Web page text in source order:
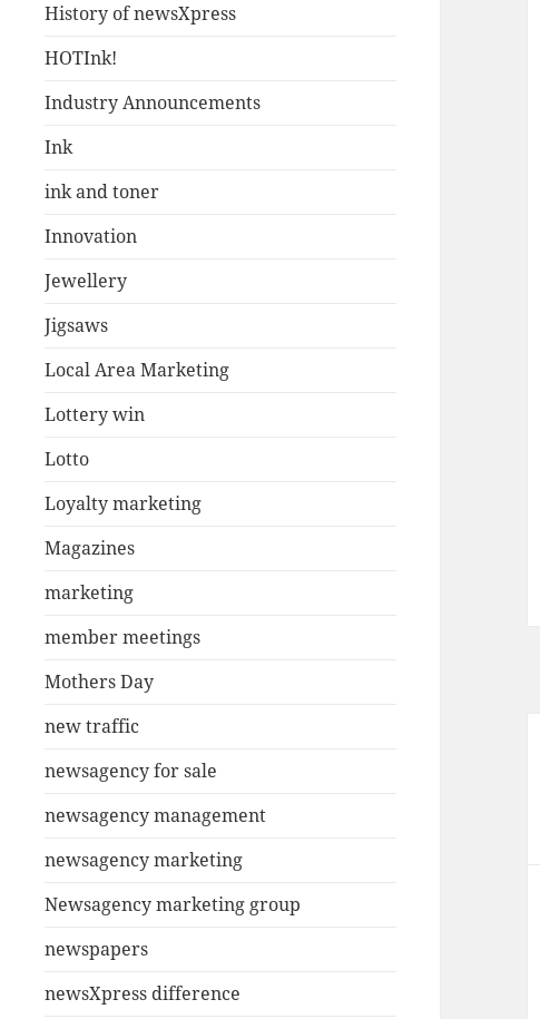
History of newsXpress
HOTInk!
Industry Announcements
Ink
ink and toner
Innovation
Jewellery
Jigsaws
Local Area Marketing
Lottery win
Lotto
Loyalty marketing
Magazines
marketing
member meetings
Mothers Day
new traffic
newsagency for sale
newsagency management
newsagency marketing
Newsagency marketing group
newspapers
newsXpress difference